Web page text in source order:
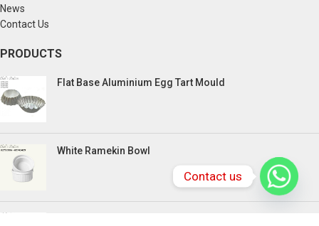
News
Contact Us
PRODUCTS
Flat Base Aluminium Egg Tart Mould
White Ramekin Bowl
Contact us